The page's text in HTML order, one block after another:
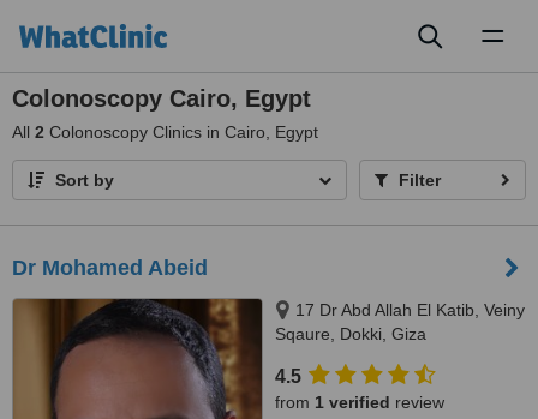
Colonoscopy Cairo, Egypt
All 2 Colonoscopy Clinics in Cairo, Egypt
Sort by Filter
Dr Mohamed Abeid
17 Dr Abd Allah El Katib, Veiny
Sqaure, Dokki, Giza
4.5
from 1 verified review